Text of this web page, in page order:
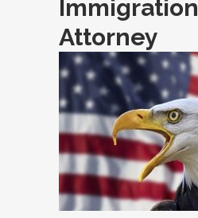
Immigration
Attorney